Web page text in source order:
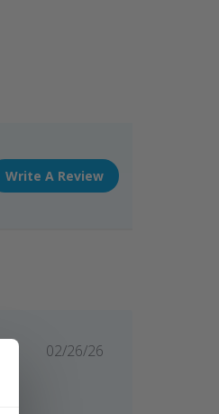
Write A Review
Published
02/26/26